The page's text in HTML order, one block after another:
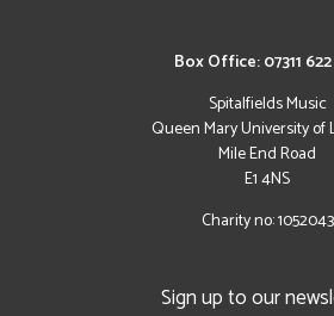
Box Office: 07311
Spitalfields Music
Queen Mary University of
Mile End Road
E1 4NS
Charity no: 1052043
Sign up to our